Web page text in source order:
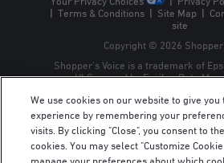
| Terms & Conditions| Site Map |
site
Copyright © 2026
Shopper’s Voice is a trademark of
ULC, owned by Epsilon Data
We use cookies on our website to give
experience by remembering your
visits. By clicking "Close", you consent to
cookies. You may select "Customize